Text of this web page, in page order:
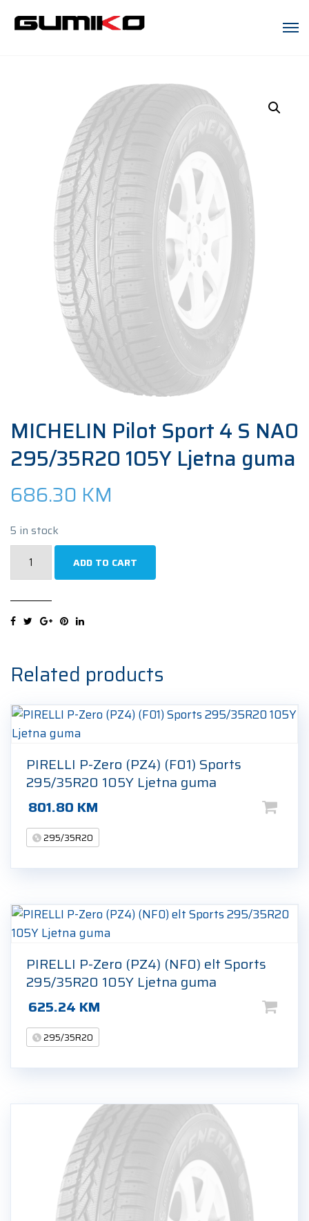
MICHELIN Pilot Sport 4 S NA0
295/35R20 105Y Ljetna guma
686.30 KM
5 in stock
S
295/35R20
105Y
Ljetna
guma
quantity
ADD TO CART
Related products
PIRELLI P-Zero (PZ4) (F01) Sports
295/35R20 105Y Ljetna guma
801.80 KM
295/35R20
PIRELLI P-Zero (PZ4) (NF0) elt Sports
295/35R20 105Y Ljetna guma
625.24 KM
295/35R20